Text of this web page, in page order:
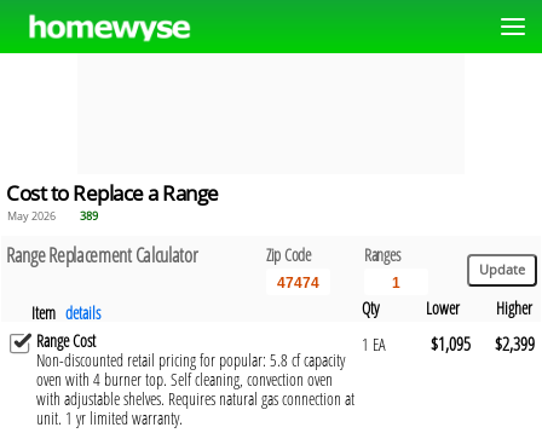
Cost to Replace a Range
May 2026 389
Range Replacement Calculator Zip Code Ranges
Item details Qty Lower
Higher
Range Cost
Non-discounted retail pricing for popular: 5.8 cf capacity
oven with 4 burner top. Self cleaning, convection oven
with adjustable shelves. Requires natural gas connection at
unit. 1 yr limited warranty.
1 EA $1,095 $2,399